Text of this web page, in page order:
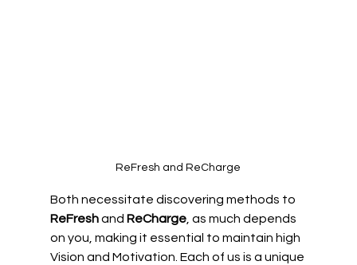
ReFresh and ReCharge
Both necessitate discovering methods to
ReFresh and ReCharge, as much depends
on you, making it essential to maintain high
Vision and Motivation. Each of us is a unique